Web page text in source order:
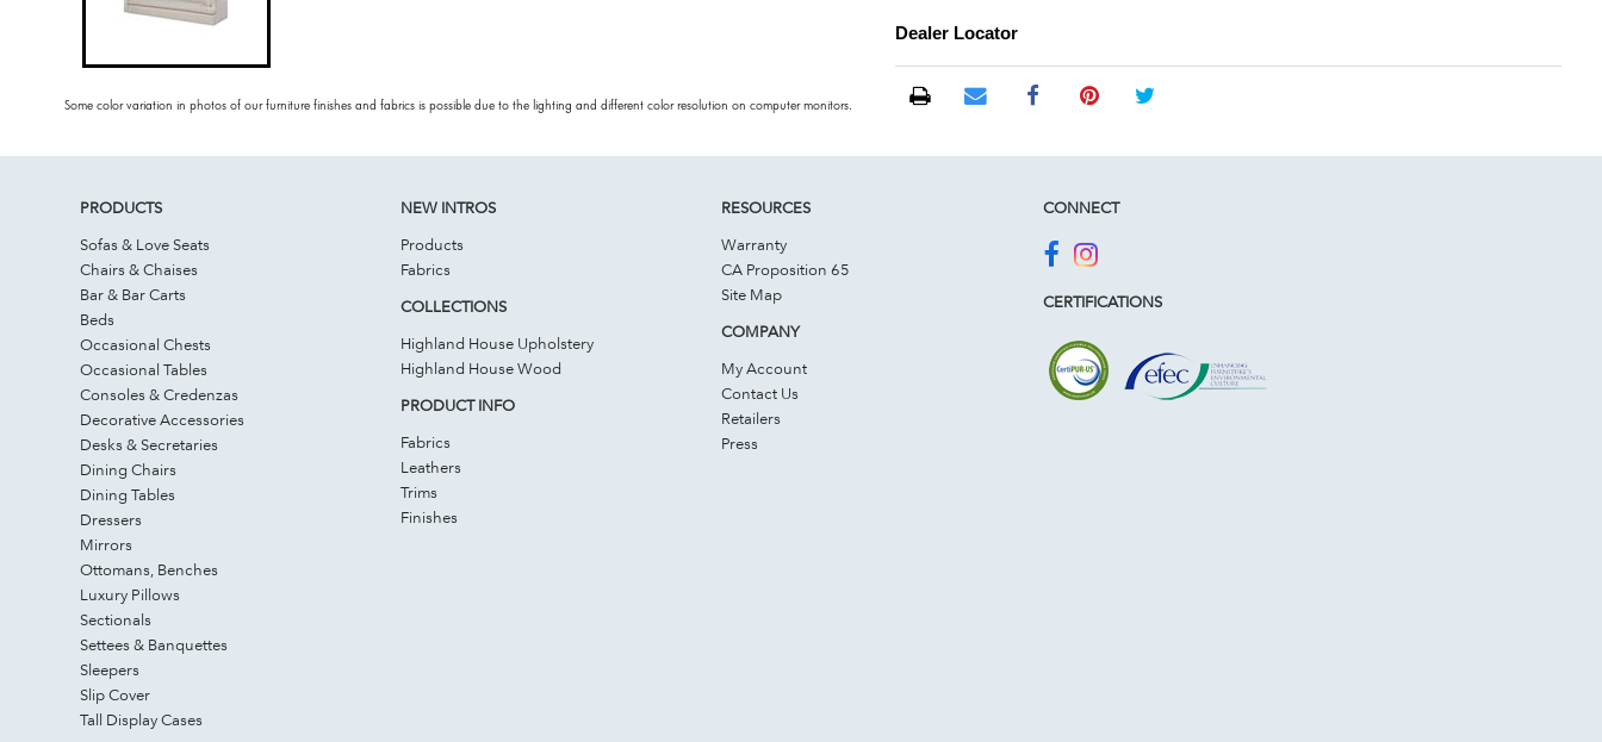
Some color variation in photos of our furniture finishes and fabrics is possible due to the lighting and different color resolution on computer monitors.
Dealer Locator
PRODUCTS
Sofas & Love Seats
Chairs & Chaises
Bar & Bar Carts
Beds
Occasional Chests
Occasional Tables
Consoles & Credenzas
Decorative Accessories
Desks & Secretaries
Dining Chairs
Dining Tables
Dressers
Mirrors
Ottomans, Benches
Luxury Pillows
Sectionals
Settees & Banquettes
Sleepers
Slip Cover
Tall Display Cases
NEW INTROS
Products
Fabrics
COLLECTIONS
Highland House Upholstery
Highland House Wood
PRODUCT INFO
Fabrics
Leathers
Trims
Finishes
RESOURCES
Warranty
CA Proposition 65
Site Map
COMPANY
My Account
Contact Us
Retailers
Press
CONNECT
CERTIFICATIONS